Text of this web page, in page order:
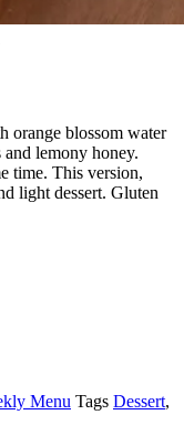
orange blossom water
lemony honey.
time. This version,
light dessert. Gluten
Menu Tags Dessert,